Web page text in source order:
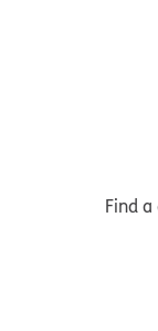
Find